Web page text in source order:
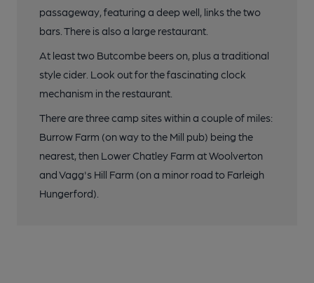
passageway, featuring a deep well, links the two
bars. There is also a large restaurant.
At least two Butcombe beers on, plus a traditional
style cider. Look out for the fascinating clock
mechanism in the restaurant.
There are three camp sites within a couple of miles:
Burrow Farm (on way to the Mill pub) being the
nearest, then Lower Chatley Farm at Woolverton
and Vagg's Hill Farm (on a minor road to Farleigh
Hungerford).